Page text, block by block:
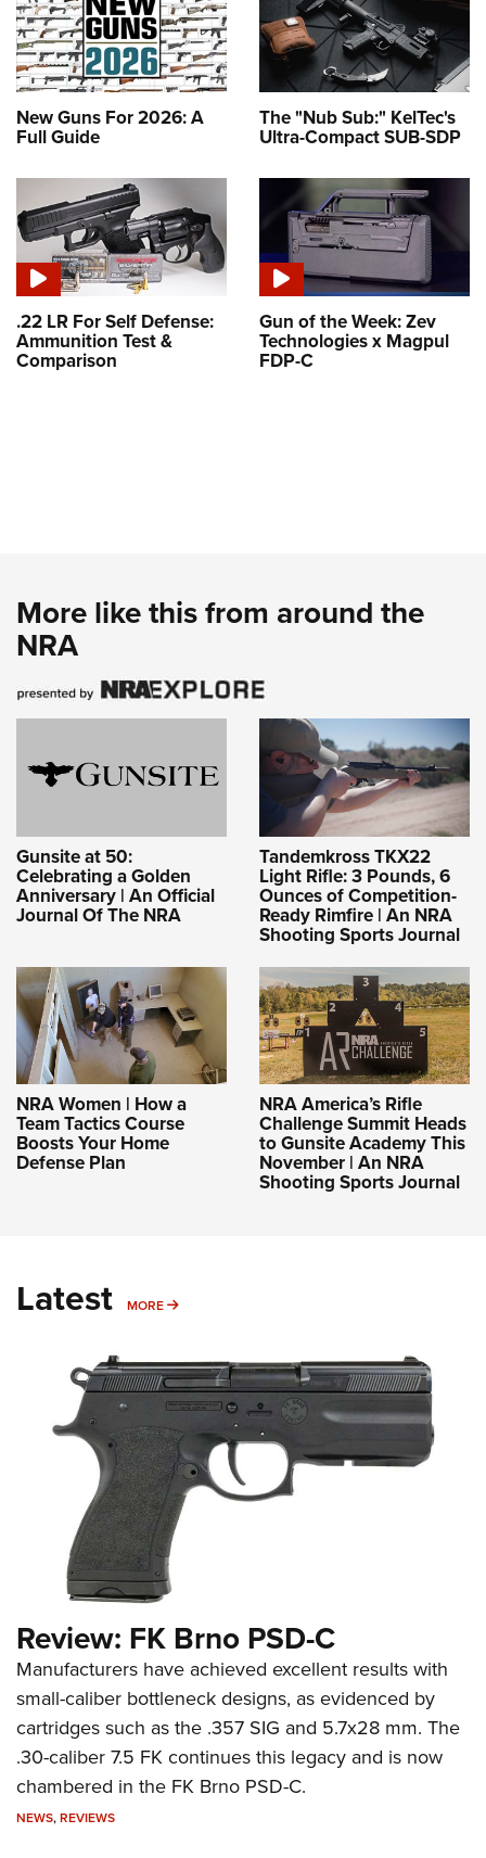
New Guns For 2026: A
Full Guide
The "Nub Sub:" KelTec's
Ultra-Compact SUB-SDP
.22 LR For Self Defense:
Ammunition Test &
Comparison
Gun of the Week: Zev
Technologies x Magpul
FDP-C
More like this from around the
NRA
Gunsite at 50:
Celebrating a Golden
Anniversary | An Official
Journal Of The NRA
Tandemkross TKX22
Light Rifle: 3 Pounds, 6
Ounces of Competition-
Ready Rimfire | An NRA
Shooting Sports Journal
NRA Women | How a
Team Tactics Course
Boosts Your Home
Defense Plan
NRA America’s Rifle
Challenge Summit Heads
to Gunsite Academy This
November | An NRA
Shooting Sports Journal
Latest MORE MORE
Review: FK Brno PSD-C
Manufacturers have achieved excellent results with
small-caliber bottleneck designs, as evidenced by
cartridges such as the .357 SIG and 5.7x28 mm. The
.30-caliber 7.5 FK continues this legacy and is now
chambered in the FK Brno PSD-C.
NEWS,REVIEWS